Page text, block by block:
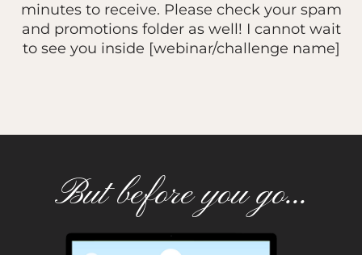
minutes to receive. Please check your spam
and promotions folder as well! I cannot wait
to see you inside [webinar/challenge name]
But before you go...